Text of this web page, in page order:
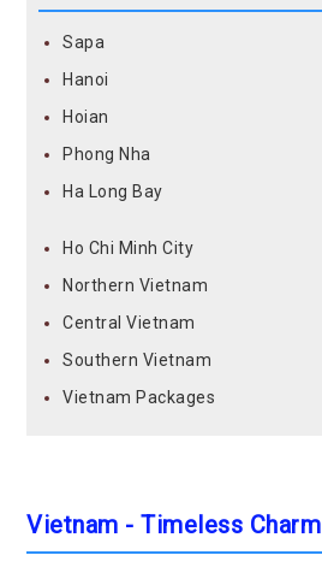
Sapa
Hanoi
Hoian
Phong Nha
Ha Long Bay
Ho Chi Minh City
Northern Vietnam
Central Vietnam
Southern Vietnam
Vietnam Packages
Vietnam - Timeless Charm